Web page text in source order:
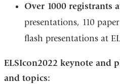
Over 1000 registrants
presentations, 110
flash presentations at
ELSIcon2022 keynote and
and topics: